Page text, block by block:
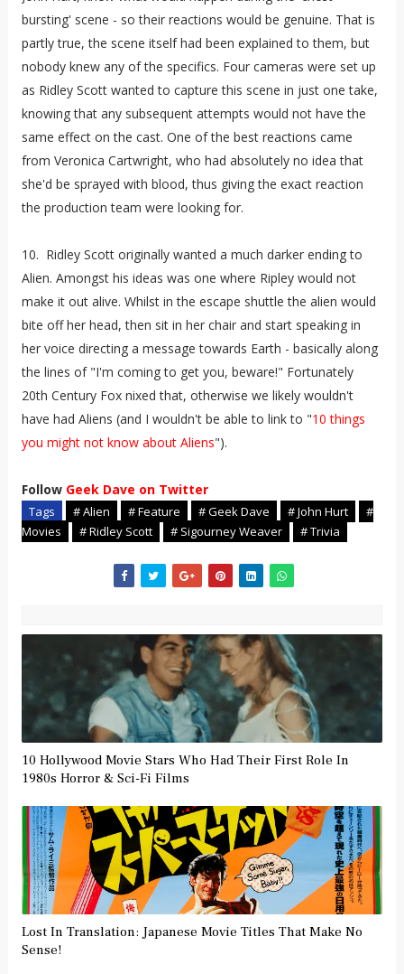
bursting' scene - so their reactions would be genuine. That is
partly true, the scene itself had been explained to them, but
nobody knew any of the specifics. Four cameras were set up
as Ridley Scott wanted to capture this scene in just one take,
knowing that any subsequent attempts would not have the
same effect on the cast. One of the best reactions came
from Veronica Cartwright, who had absolutely no idea that
she'd be sprayed with blood, thus giving the exact reaction
the production team were looking for.
10. Ridley Scott originally wanted a much darker ending to
Alien. Amongst his ideas was one where Ripley would not
make it out alive. Whilst in the escape shuttle the alien would
bite off her head, then sit in her chair and start speaking in
her voice directing a message towards Earth - basically along
the lines of "I'm coming to get you, beware!" Fortunately
20th Century Fox nixed that, otherwise we likely wouldn't
have had Aliens (and I wouldn't be able to link to "10 things
you might not know about Aliens").
Follow Geek Dave on Twitter
Tags # Alien # Feature # Geek Dave # John Hurt
#
Movies
# Ridley Scott # Sigourney Weaver # Trivia
10 Hollywood Movie Stars Who Had Their First Role In
1980s Horror & Sci-Fi Films
Lost In Translation: Japanese Movie Titles That Make No
Sense!